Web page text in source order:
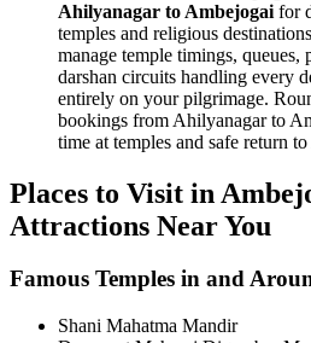
Ahilyanagar to Ambejogai for
temples and religious
manage temple timings,
darshan circuits handling every
entirely on your pilgrimage.
bookings from Ahilyanagar to
time at temples and safe return
Places to Visit in
Attractions Near You
Famous Temples in and
Shani Mahatma Mandir